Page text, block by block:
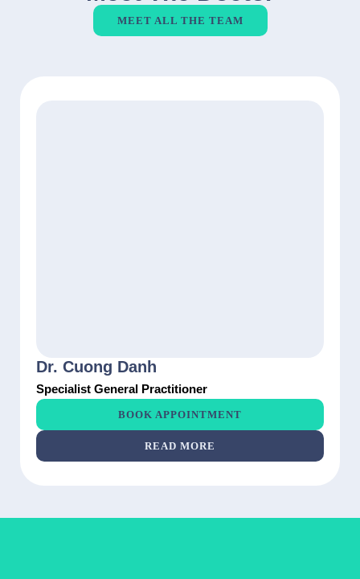
MEET ALL THE TEAM
Dr. Cuong Danh
Specialist General Practitioner
BOOK APPOINTMENT
READ MORE